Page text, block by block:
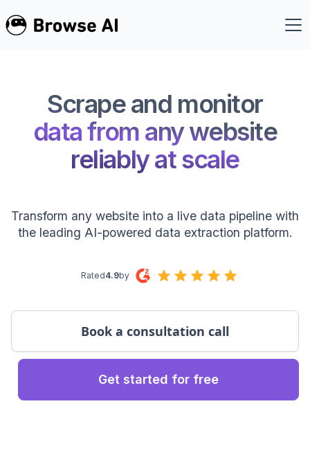
Scrape and monitor
data from any website
reliably at scale
Transform any website into a live data pipeline with
the leading AI-powered data extraction platform.
Rated4.9by
Get started for free
Book a consultation call